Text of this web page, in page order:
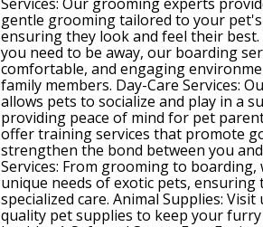
gentle grooming tailored to your pet's
ensuring they look and feel their best.
you need to be away, our boarding
comfortable, and engaging
family members. Day-Care Services:
allows pets to socialize and play in a
providing peace of mind for pet
offer training services that promote
strengthen the bond between you
Services: From grooming to boarding,
unique needs of exotic pets, ensuring
specialized care. Animal Supplies:
quality pet supplies to keep your